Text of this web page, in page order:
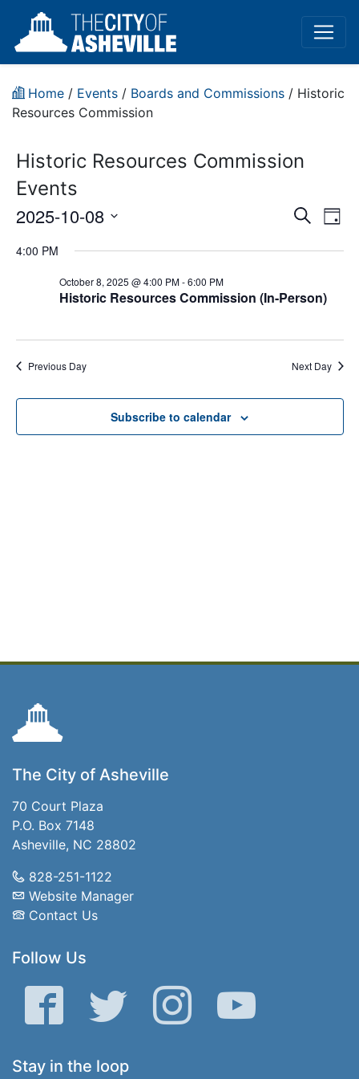
Home / Events / Boards and Commissions / Historic
Resources Commission
Historic Resources Commission
Events
Search
Day
2025-10-08
date.
4:00 PM
October 8, 2025 @ 4:00 PM-6:00 PM
Historic Resources Commission (In-Person)
Previous Day Next Day
Subscribe to calendar
The City of Asheville
70 Court Plaza
P.O. Box 7148
Asheville, NC 28802
828-251-1122
Website Manager
Contact Us
Follow Us
Facebook Twitter Instagram YouTube
Stay in the loop